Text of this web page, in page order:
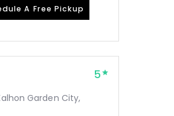
A Free Pickup
5
Garden City,